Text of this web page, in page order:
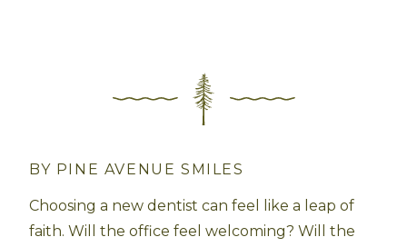
BY PINE AVENUE SMILES
Choosing a new dentist can feel like a leap of
faith. Will the office feel welcoming? Will the